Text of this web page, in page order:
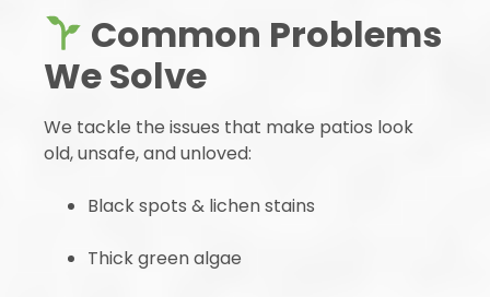
Common Problems
We Solve
We tackle the issues that make patios look
old, unsafe, and unloved:
Black spots & lichen stains
Thick green algae